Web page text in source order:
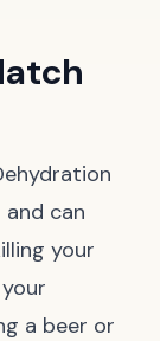
can
your
a beer or